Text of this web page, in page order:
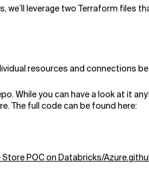
we’ll leverage two Terraform files
resources and connections
While you can have a look at it
The full code can be found here:
POC on Databricks/